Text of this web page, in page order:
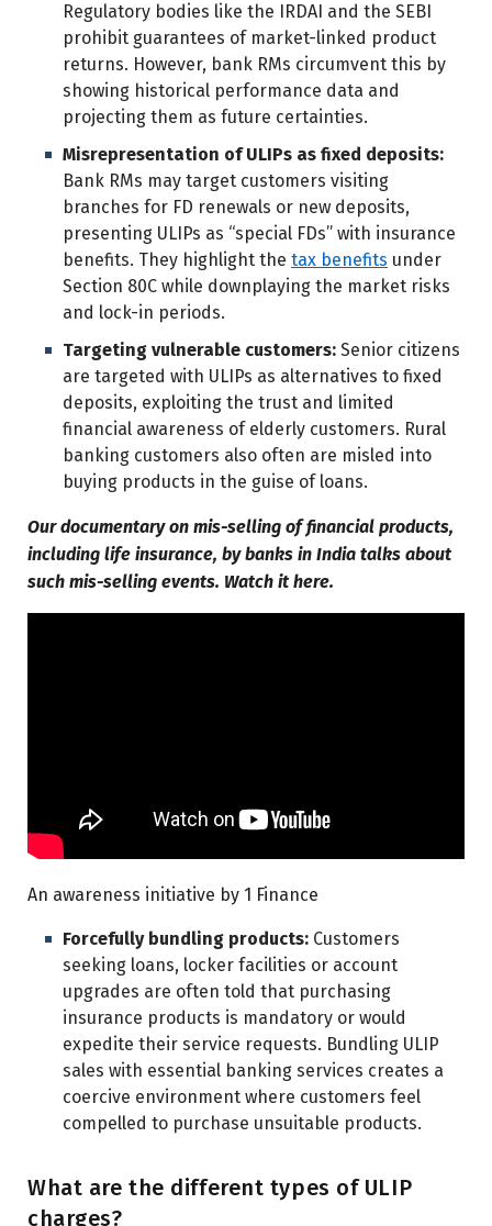
Regulatory bodies like the IRDAI and the SEBI
prohibit guarantees of market-linked product
returns. However, bank RMs circumvent this by
showing historical performance data and
projecting them as future certainties.
Misrepresentation of ULIPs as fixed deposits:
Bank RMs may target customers visiting
branches for FD renewals or new deposits,
presenting ULIPs as “special FDs” with insurance
benefits. They highlight the tax benefits under
Section 80C while downplaying the market risks
and lock-in periods.
Targeting vulnerable customers: Senior citizens
are targeted with ULIPs as alternatives to fixed
deposits, exploiting the trust and limited
financial awareness of elderly customers. Rural
banking customers also often are misled into
buying products in the guise of loans.
Our documentary on mis-selling of financial products,
including life insurance, by banks in India talks about
such mis-selling events. Watch it here.
An awareness initiative by 1 Finance
Forcefully bundling products: Customers
seeking loans, locker facilities or account
upgrades are often told that purchasing
insurance products is mandatory or would
expedite their service requests. Bundling ULIP
sales with essential banking services creates a
coercive environment where customers feel
compelled to purchase unsuitable products.
What are the different types of ULIP
charges?